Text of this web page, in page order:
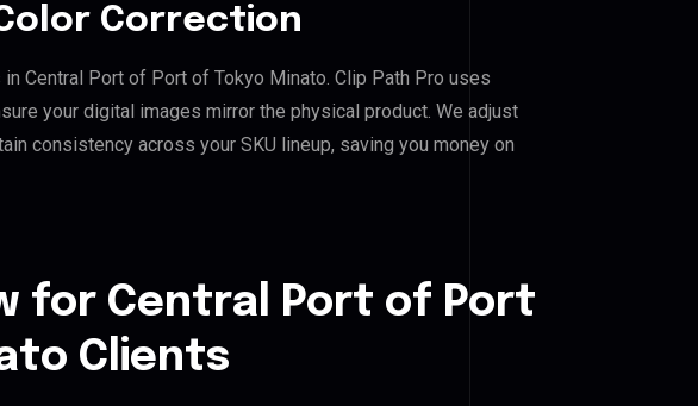
Correction
Central Port of Port of Tokyo Minato. Clip Path Pro uses
your digital images mirror the physical product. We adjust
consistency across your SKU lineup, saving you money on
for Central Port of Port
Clients